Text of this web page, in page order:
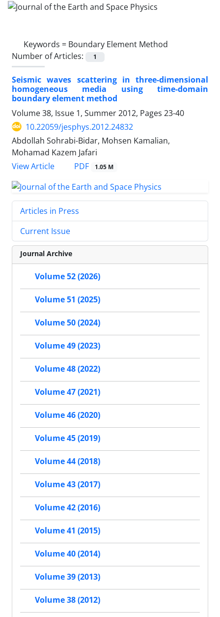
Keywords = Boundary Element Method
Number of Articles:
1
Seismic waves scattering in three-dimensional
homogeneous media using time-domain
boundary element method
Volume 38, Issue 1, Summer 2012, Pages 23-40
10.22059/jesphys.2012.24832
Abdollah Sohrabi-Bidar, Mohsen Kamalian,
Mohamad Kazem Jafari
View Article
PDF 1.05 M
Articles in Press
Current Issue
Journal Archive
Volume 52 (2026)
Volume 51 (2025)
Volume 50 (2024)
Volume 49 (2023)
Volume 48 (2022)
Volume 47 (2021)
Volume 46 (2020)
Volume 45 (2019)
Volume 44 (2018)
Volume 43 (2017)
Volume 42 (2016)
Volume 41 (2015)
Volume 40 (2014)
Volume 39 (2013)
Volume 38 (2012)